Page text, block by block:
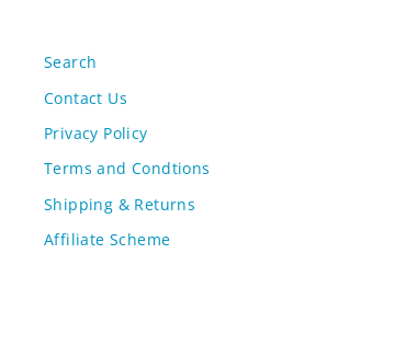
Search
Contact Us
Privacy Policy
Terms and Condtions
Shipping & Returns
Affiliate Scheme